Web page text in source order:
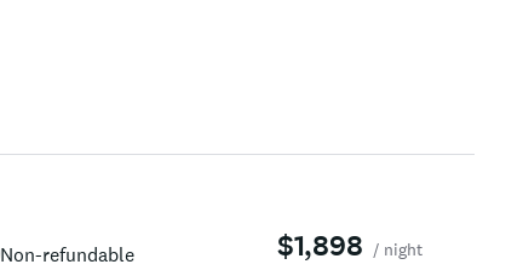
Non-refundable $1,898 / night